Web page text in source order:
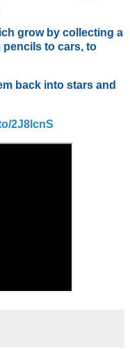
grow by collecting a
pencils to cars, to
back into stars and
2J8lcnS